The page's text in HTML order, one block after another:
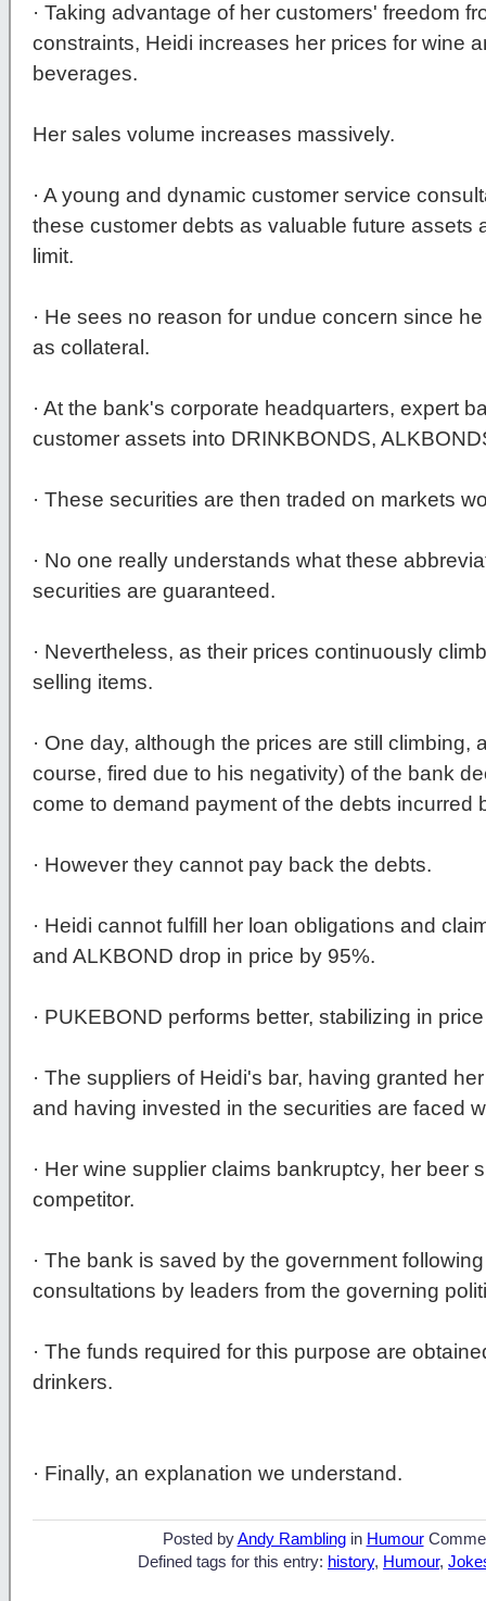
· Taking advantage of her customers' freedom
constraints, Heidi increases her prices for wine
beverages.
Her sales volume increases massively.
· A young and dynamic customer service
these customer debts as valuable future assets
limit.
· He sees no reason for undue concern since
as collateral.
· At the bank's corporate headquarters, expert
customer assets into DRINKBONDS,
· These securities are then traded on markets
· No one really understands what these
securities are guaranteed.
· Nevertheless, as their prices continuously
selling items.
· One day, although the prices are still climbing,
course, fired due to his negativity) of the bank
come to demand payment of the debts incurred
· However they cannot pay back the debts.
· Heidi cannot fulfill her loan obligations and
and ALKBOND drop in price by 95%.
· PUKEBOND performs better, stabilizing in
· The suppliers of Heidi's bar, having granted
and having invested in the securities are faced
· Her wine supplier claims bankruptcy, her beer
competitor.
· The bank is saved by the government
consultations by leaders from the governing
· The funds required for this purpose are
drinkers.
· Finally, an explanation we understand.
Posted byAndy Ramblingin Humour
Defined tags for this entry: history, Humour,